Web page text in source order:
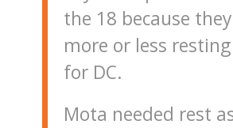
the 18 because
more or less
for DC.
Mota needed rest